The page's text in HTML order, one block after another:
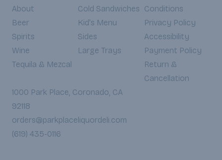
About
Beer
Spirits
Wine
Tequila & Mezcal
Cold Sandwiches
Kid's Menu
Sides
Large Trays
Conditions
Privacy Policy
Accessibility
Payment Policy
Return &
Cancellation
1000 Park Place, Coronado, CA
92118
orders@parkplaceliquordeli.com
(619) 435-0116